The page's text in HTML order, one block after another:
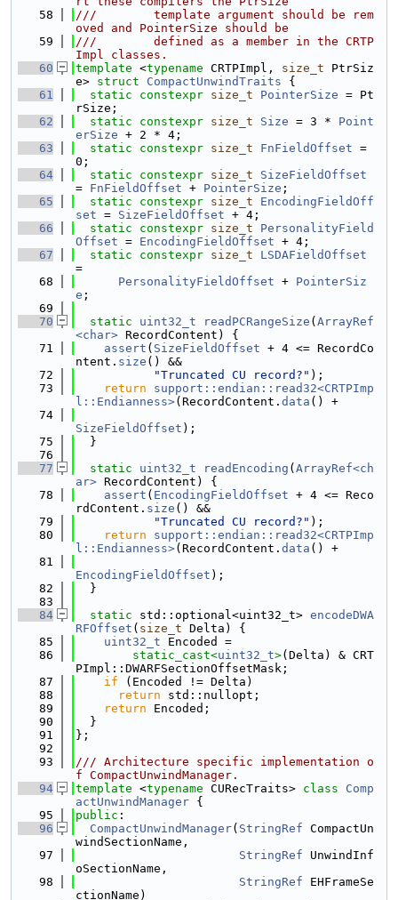
   58
///        template argument should be rem
oved and PointerSize should be
   59
///        defined as a member in the CRTP
Impl classes.
   60
template <typename CRTPImpl, size_t PtrSiz
e> struct CompactUnwindTraits {
   61
static constexpr size_t PointerSize = Pt
rSize;
   62
static constexpr size_t Size = 3 * Point
erSize + 2 * 4;
   63
static constexpr size_t FnFieldOffset =
0;
   64
static constexpr size_t
SizeFieldOffset
= FnFieldOffset + PointerSize ;
   65
static constexpr size_t
EncodingFieldOff
set = SizeFieldOffset + 4;
   66
static constexpr size_t
PersonalityField
Offset = EncodingFieldOffset + 4;
   67
static constexpr size_t
LSDAFieldOffset
=
   68
PersonalityFieldOffset + PointerSiz
e ;
   69
   70
static uint32_t readPCRangeSize ( ArrayRef
<char> RecordContent) {
   71
assert ( SizeFieldOffset + 4 <= RecordCo
ntent. size () &&
   72
"Truncated CU record?" );
   73
return
support::endian::read32<CRTPImp
l::Endianness>(RecordContent. data () +
   74
SizeFieldOffset );
   75
  }
   76
   77
static uint32_t readEncoding ( ArrayRef<ch
ar> RecordContent) {
   78
assert ( EncodingFieldOffset + 4 <= Reco
rdContent. size () &&
   79
"Truncated CU record?" );
   80
return
support::endian::read32<CRTPImp
l::Endianness>(RecordContent. data () +
   81
EncodingFieldOffset );
   82
  }
   83
   84
static std::optional<uint32_t> encodeDWA
RFOffset ( size_t Delta) {
   85
uint32_t Encoded =
   86
static_cast<uint32_t>(Delta) & CRT
PImpl::DWARFSectionOffsetMask;
   87
if (Encoded != Delta)
   88
return std::nullopt;
   89
return Encoded;
   90
  }
   91
};
   92
   93
/// Architecture specific implementation o
f CompactUnwindManager.
   94
template <typename CURecTraits> class Comp
actUnwindManager {
   95
public :
   96
CompactUnwindManager( StringRef CompactUn
windSectionName,
   97
StringRef UnwindInf
oSectionName,
   98
StringRef EHFrameSe
ctionName)